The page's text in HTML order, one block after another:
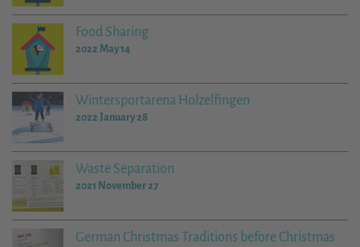
Food Sharing
2022 May 14
Wintersportarena Holzelfingen
2022 January 28
Waste Separation
2021 November 27
German Christmas Traditions before Christmas